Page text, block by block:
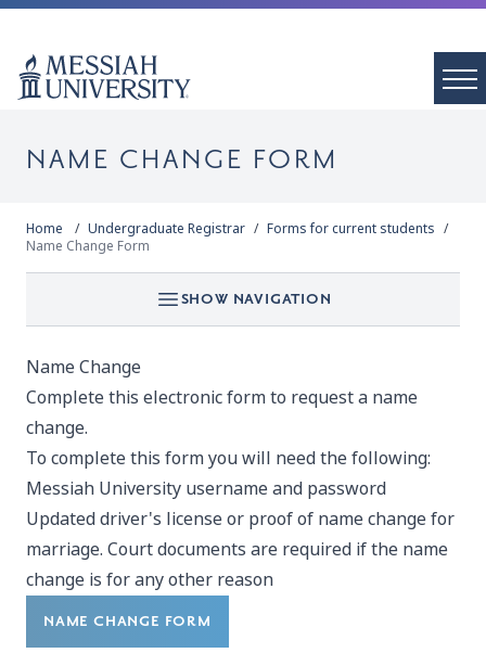
NAME CHANGE FORM
Home Undergraduate Registrar
Forms for current students
Name Change Form
SHOW NAVIGATION
Name Change
Complete this electronic form to request a name
change.
To complete this form you will need the following:
Messiah University username and password
Updated driver's license or proof of name change for
marriage. Court documents are required if the name
change is for any other reason
NAME CHANGE FORM